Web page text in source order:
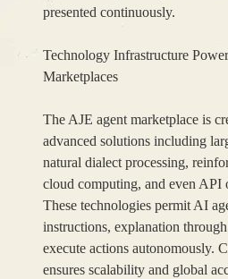
presented continuously.
Technology Infrastructure
Marketplaces
The AJE agent marketplace is
advanced solutions including
natural dialect processing,
cloud computing, and even API
These technologies permit AI
instructions, explanation
execute actions autonomously.
ensures scalability and global